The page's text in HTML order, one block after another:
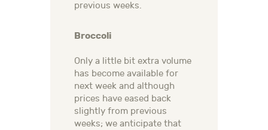
previous weeks.
Broccoli
Only a little bit extra volume
has become available for
next week and although
prices have eased back
slightly from previous
weeks; we anticipate that